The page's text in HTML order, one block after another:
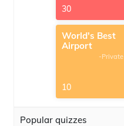
30
World's Best
Airport
-Private
10
Popular quizzes